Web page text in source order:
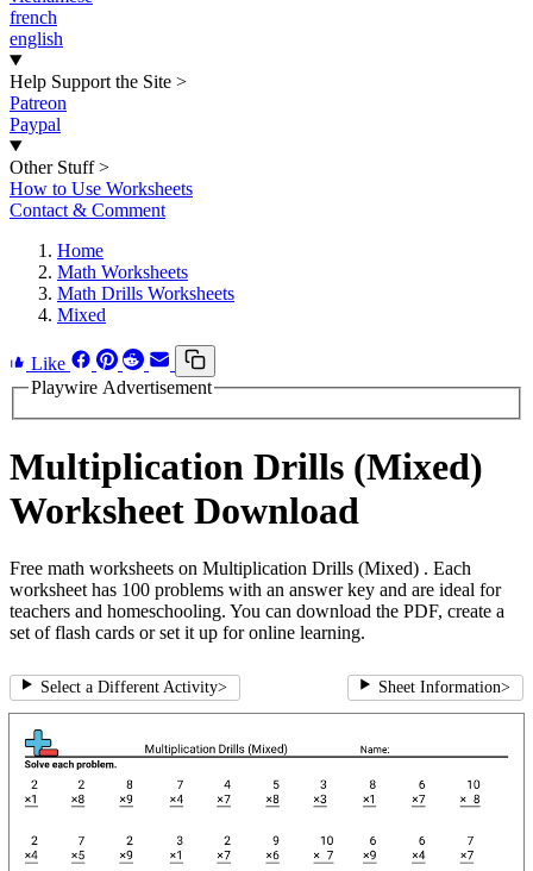
french
english
Help Support the Site >
Patreon
Paypal
Other Stuff >
How to Use Worksheets
Contact & Comment
Home
Math Worksheets
Math Drills Worksheets
Mixed
Like
Playwire Advertisement
Multiplication Drills (Mixed)
Worksheet Download
Free math worksheets on Multiplication Drills (Mixed) . Each
worksheet has 100 problems with an answer key and are ideal for
teachers and homeschooling. You can download the PDF, create a
set of flash cards or set it up for online learning.
Select a Different Activity> Sheet Information>